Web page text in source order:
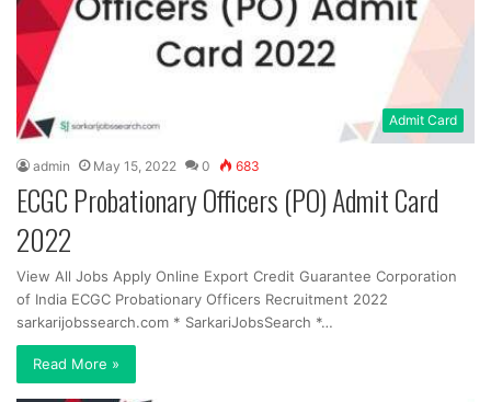
Admit Card
admin May 15, 2022 0 683
ECGC Probationary Officers (PO) Admit Card
2022
View All Jobs Apply Online Export Credit Guarantee Corporation
of India ECGC Probationary Officers Recruitment 2022
sarkarijobssearch.com * SarkariJobsSearch *…
Read More »